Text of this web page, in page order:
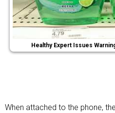
Healthy Expert Issues
When attached to the phone,